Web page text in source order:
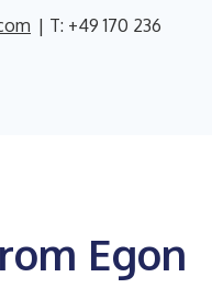
| T: +49 170 236
Egon